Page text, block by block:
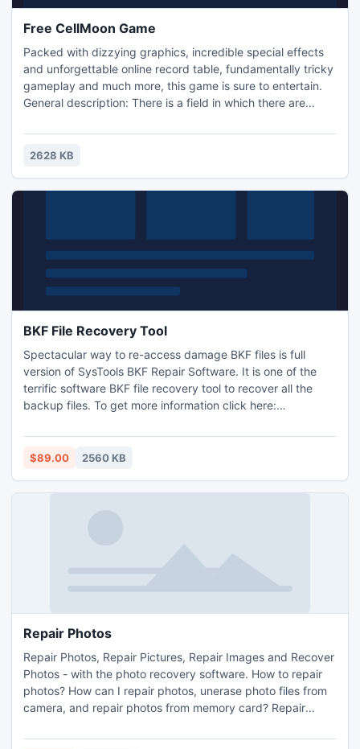
Free CellMoon Game
Packed with dizzying graphics, incredible special effects
and unforgettable online record table, fundamentally tricky
gameplay and much more, this game is sure to entertain.
General description: There is a field in which there are
The player's task - 'clicking' on the chips, removing the
adjacent chips of the same color (all, forming a shape -
2628 KB
BKF File Recovery Tool
Spectacular way to re-access damage BKF files is full
version of SysTools BKF Repair Software. It is one of the
terrific software BKF file recovery tool to recover all the
backup files. To get more information click here:
$89.00 2560 KB
Repair Photos
Repair Photos, Repair Pictures, Repair Images and Recover
Photos - with the photo recovery software. How to repair
photos? How can I repair photos, unerase photo files from
camera, and repair photos from memory card? Repair
Download recovery software at Repair-Files.com